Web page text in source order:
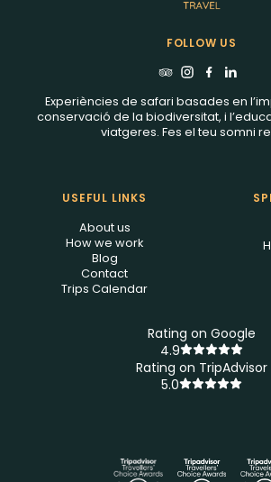
FOLLOW US
Experiències de safari basades en
conservació de la biodiversitat, i
viatgeres. Fes el teu somni
USEFUL LINKS
About us
How we work
Blog
Contact
Trips Calendar
Rating on Google
4.9
Rating on TripAdvisor
5.0